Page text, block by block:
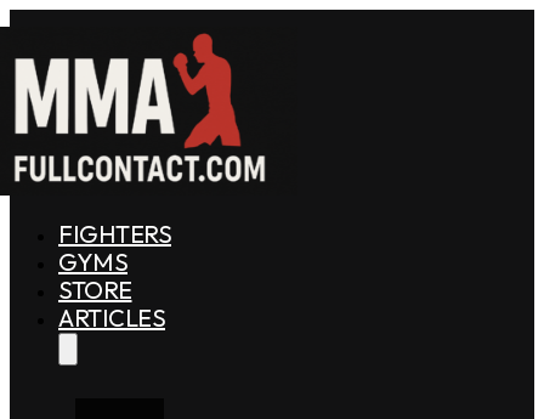
FIGHTERS
GYMS
STORE
ARTICLES